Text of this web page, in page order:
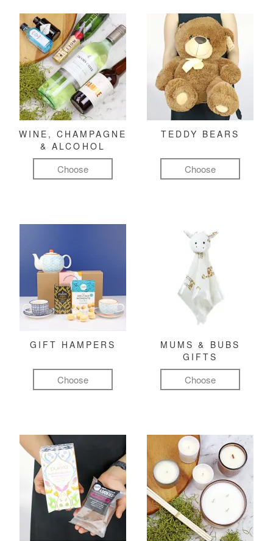
WINE, CHAMPAGNE
& ALCOHOL
Choose
TEDDY BEARS
Choose
GIFT HAMPERS
Choose
MUMS & BUBS
GIFTS
Choose